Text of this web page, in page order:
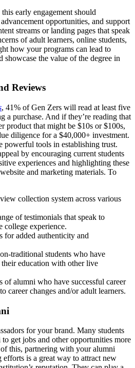
early engagement should
opportunities, and support
streams or landing pages that speak
of adult learners, online students,
how your programs can lead to
showcase the value of the degree in
Reviews
, 41% of Gen Zers will read at least five
a purchase. And if they’re reading that
product that might be $10s or $100s,
diligence for a $40,000+ investment.
powerful tools in establishing trust.
by encouraging current students
experiences and highlighting these
and marketing materials. To
collection system across various
of testimonials that speak to
college experience.
for added authenticity and
traditional students who have
education with other live
of alumni who have successful career
career changes and/or adult learners.
for your brand. Many students
get jobs and other opportunities more
this, partnering with your alumni
is a great way to attract new